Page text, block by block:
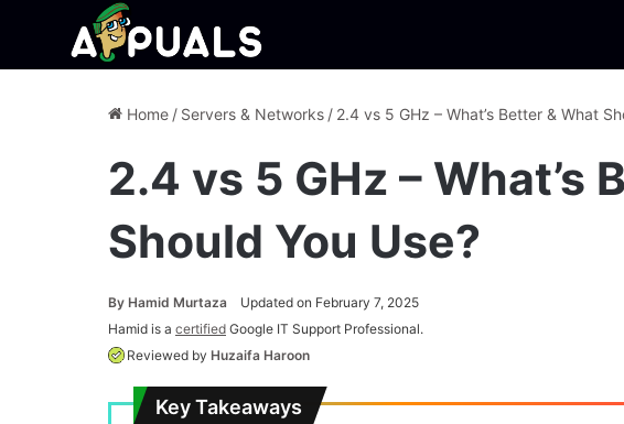
Home / Servers & Networks / 2.4 vs 5 GHz – What’s Better & What
2.4 vs 5 GHz – What’s
Should You Use?
By Hamid Murtaza
Updated on February 7, 2025
Hamid is a certified Google IT Support Professional.
Reviewed by Huzaifa Haroon
Key Takeaways